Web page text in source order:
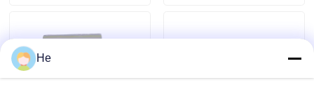
95kPa Bags
He